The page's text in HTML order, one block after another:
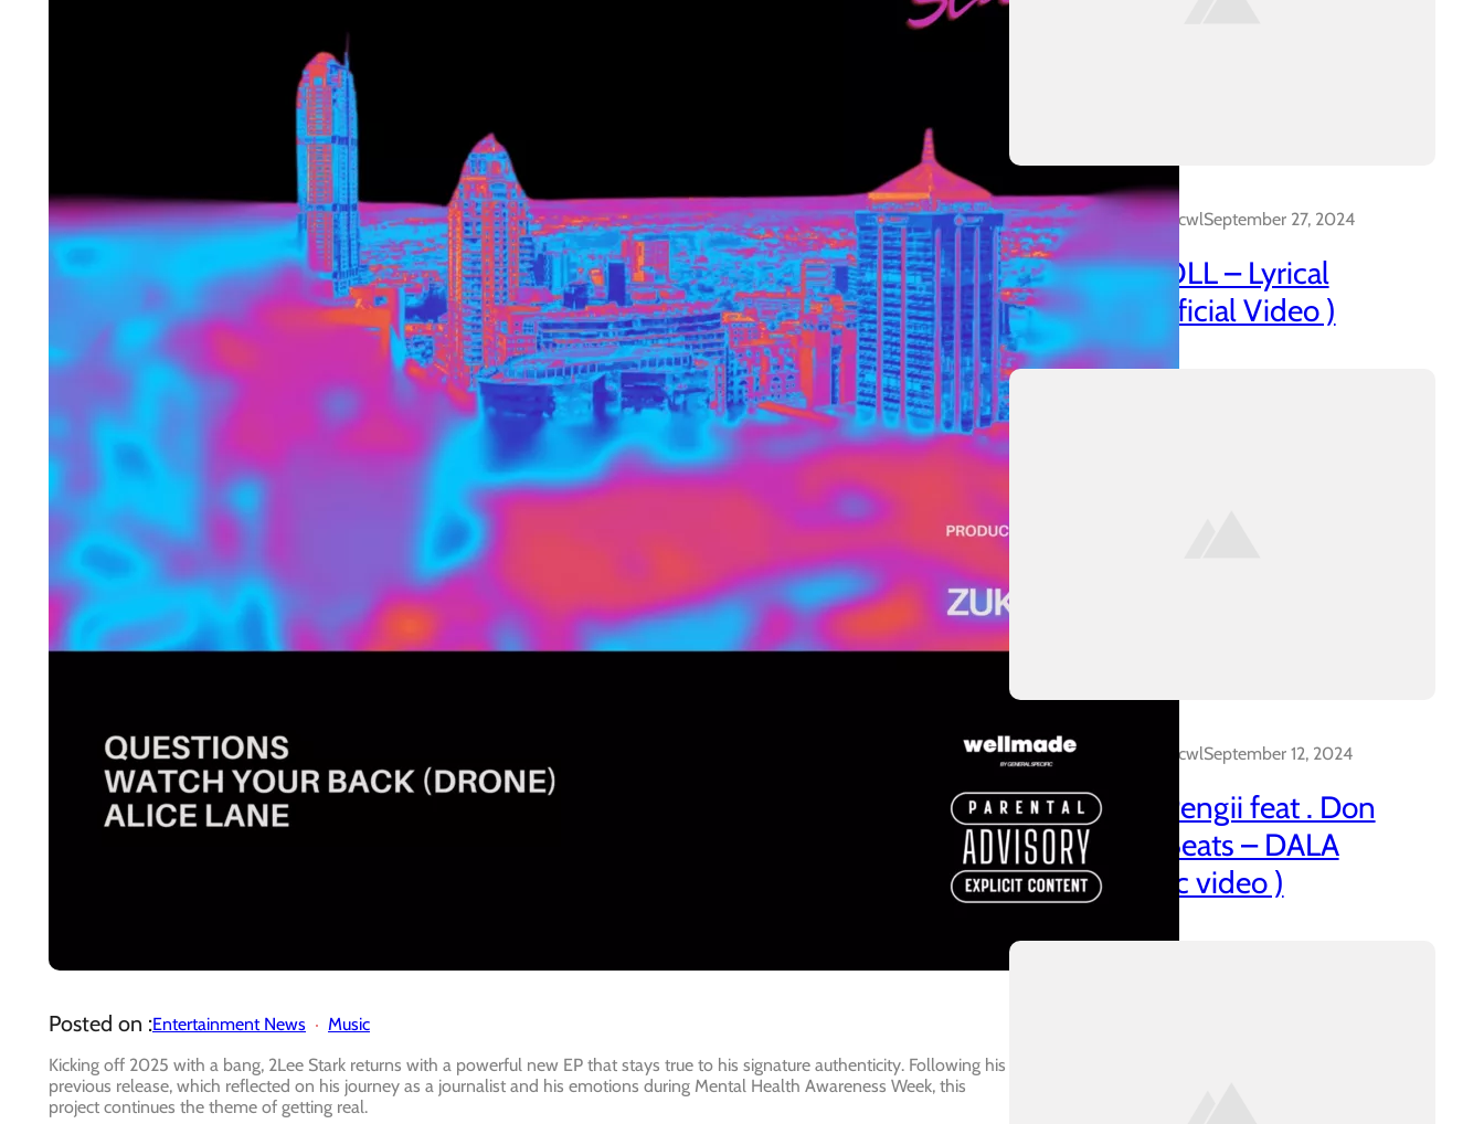
Posted on :Entertainment News
Music
Kicking off 2025 with a bang, 2Lee Stark returns with a powerful new EP that stays true to his signature authenticity. Following his
previous release, which reflected on his journey as a journalist and his emotions during Mental Health Awareness Week, this
project continues the theme of getting real.
Dalakreative_4z0cwlSeptember 27, 2024
AZANIAN DOLL – Lyrical
Insanidy ( Official Video )
Dalakreative_4z0cwlSeptember 12, 2024
21 Promo & Pengii feat . Don
Capo x CTT Beats – DALA
(official music video )